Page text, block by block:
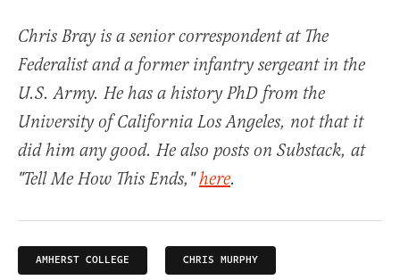
Chris Bray is a senior correspondent at The
Federalist and a former infantry sergeant in the
U.S. Army. He has a history PhD from the
University of California Los Angeles, not that it
did him any good. He also posts on Substack, at
"Tell Me How This Ends,"here.
AMHERST COLLEGE CHRIS MURPHY